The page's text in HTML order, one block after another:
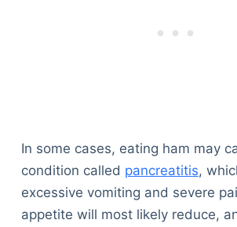
In some cases, eating ham may
condition called pancreatitis,
excessive vomiting and severe
appetite will most likely reduce,